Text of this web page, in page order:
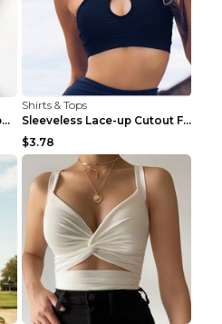
Women's Dance Fitness Sports Underwear Shockproof ...
Shirts & Tops
Sleeveless Lace-up Cutout Fitness Sports Vest Blac...
$3.78